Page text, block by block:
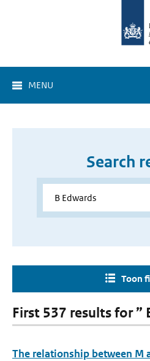
MENU
Search
Toon
First 537 results for ”
The relationship between M